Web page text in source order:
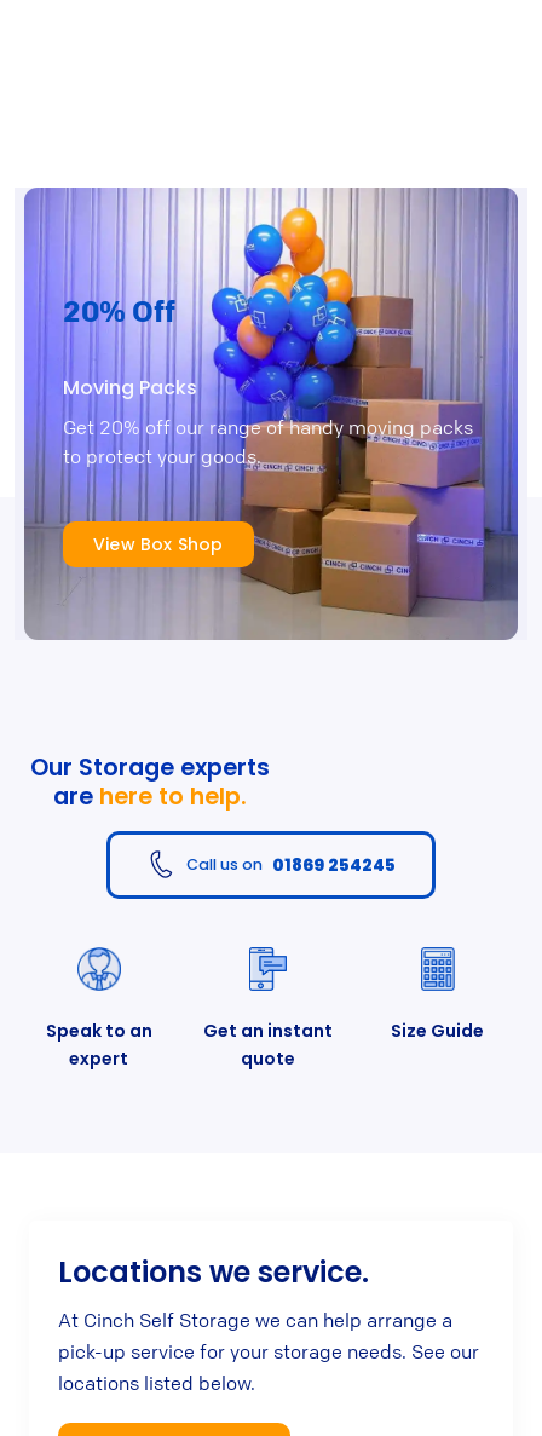
20% Off
Moving Packs
Get 20% off our range of handy moving packs
to protect your goods.
View Box Shop
Our Storage experts
are here to help.
Call us on 01869 254245
Speak to an
expert
Get an instant
quote
Size Guide
Locations we service.
At Cinch Self Storage we can help arrange a
pick-up service for your storage needs. See our
locations listed below.